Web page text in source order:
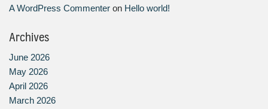
A WordPress Commenter on Hello world!
Archives
June 2026
May 2026
April 2026
March 2026